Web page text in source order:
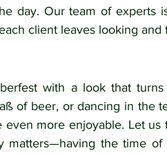
day. Our team of experts
client leaves looking and
with a look that
of beer, or dancing in the
more enjoyable. Let us
matters—having the time